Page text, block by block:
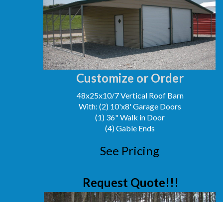
Customize or Order
48x25x10/7 Vertical Roof Barn
With: (2) 10'x8' Garage Doors
(1) 36" Walk in Door
(4) Gable Ends
See Pricing
Request Quote!!!